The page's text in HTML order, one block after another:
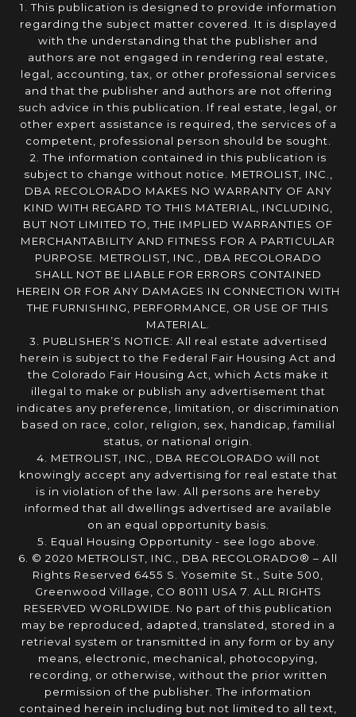
1. This publication is designed to provide information
regarding the subject matter covered. It is displayed
with the understanding that the publisher and
authors are not engaged in rendering real estate,
legal, accounting, tax, or other professional services
and that the publisher and authors are not offering
such advice in this publication. If real estate, legal, or
other expert assistance is required, the services of a
competent, professional person should be sought.
2. The information contained in this publication is
subject to change without notice. METROLIST, INC.,
DBA RECOLORADO MAKES NO WARRANTY OF ANY
KIND WITH REGARD TO THIS MATERIAL, INCLUDING,
BUT NOT LIMITED TO, THE IMPLIED WARRANTIES OF
MERCHANTABILITY AND FITNESS FOR A PARTICULAR
PURPOSE. METROLIST, INC., DBA RECOLORADO
SHALL NOT BE LIABLE FOR ERRORS CONTAINED
HEREIN OR FOR ANY DAMAGES IN CONNECTION WITH
THE FURNISHING, PERFORMANCE, OR USE OF THIS
MATERIAL.
3. PUBLISHER’S NOTICE: All real estate advertised
herein is subject to the Federal Fair Housing Act and
the Colorado Fair Housing Act, which Acts make it
illegal to make or publish any advertisement that
indicates any preference, limitation, or discrimination
based on race, color, religion, sex, handicap, familial
status, or national origin.
4. METROLIST, INC., DBA RECOLORADO will not
knowingly accept any advertising for real estate that
is in violation of the law. All persons are hereby
informed that all dwellings advertised are available
on an equal opportunity basis.
5. Equal Housing Opportunity - see logo above.
6. © 2020 METROLIST, INC., DBA RECOLORADO® – All
Rights Reserved 6455 S. Yosemite St., Suite 500,
Greenwood Village, CO 80111 USA 7. ALL RIGHTS
RESERVED WORLDWIDE. No part of this publication
may be reproduced, adapted, translated, stored in a
retrieval system or transmitted in any form or by any
means, electronic, mechanical, photocopying,
recording, or otherwise, without the prior written
permission of the publisher. The information
contained herein including but not limited to all text,